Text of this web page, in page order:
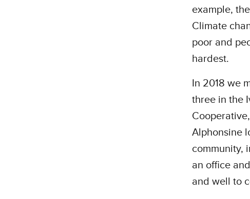
example,
Climate
poor and
hardest.
In 2018 we
three in the
Alphonsine
community,
an office
and well to